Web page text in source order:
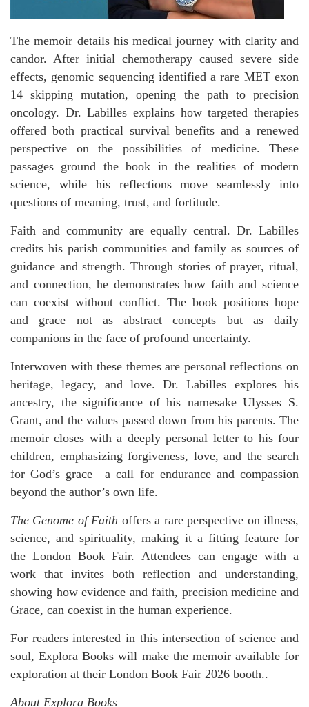
The memoir details his medical journey with clarity and
candor. After initial chemotherapy caused severe side
effects, genomic sequencing identified a rare MET exon
14 skipping mutation, opening the path to precision
oncology. Dr. Labilles explains how targeted therapies
offered both practical survival benefits and a renewed
perspective on the possibilities of medicine. These
passages ground the book in the realities of modern
science, while his reflections move seamlessly into
questions of meaning, trust, and fortitude.
Faith and community are equally central. Dr. Labilles
credits his parish communities and family as sources of
guidance and strength. Through stories of prayer, ritual,
and connection, he demonstrates how faith and science
can coexist without conflict. The book positions hope
and grace not as abstract concepts but as daily
companions in the face of profound uncertainty.
Interwoven with these themes are personal reflections on
heritage, legacy, and love. Dr. Labilles explores his
ancestry, the significance of his namesake Ulysses S.
Grant, and the values passed down from his parents. The
memoir closes with a deeply personal letter to his four
children, emphasizing forgiveness, love, and the search
for God’s grace—a call for endurance and compassion
beyond the author’s own life.
The Genome of Faith offers a rare perspective on illness,
science, and spirituality, making it a fitting feature for
the London Book Fair. Attendees can engage with a
work that invites both reflection and understanding,
showing how evidence and faith, precision medicine and
Grace, can coexist in the human experience.
For readers interested in this intersection of science and
soul, Explora Books will make the memoir available for
exploration at their London Book Fair 2026 booth..
About Explora Books